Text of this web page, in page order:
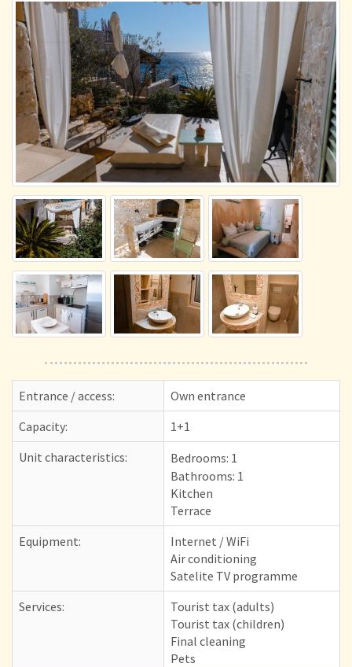
Entrance / access:
Own entrance
Capacity:
1+1
Unit characteristics:
Bedrooms: 1
Bathrooms: 1
Kitchen
Terrace
Equipment:
Internet / WiFi
Air conditioning
Satelite TV programme
Services:
Tourist tax (adults)
Tourist tax (children)
Final cleaning
Pets